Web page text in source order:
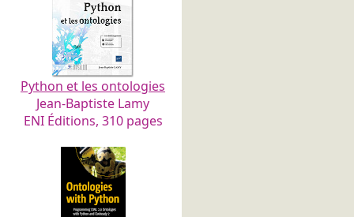
Python et les ontologies
Jean-Baptiste Lamy
ENI Éditions, 310 pages